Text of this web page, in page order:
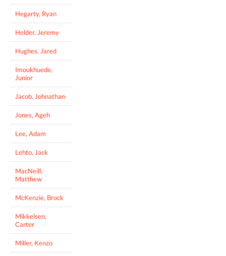
Hegarty, Ryan
Helder, Jeremy
Hughes, Jared
Imoukhuede,
Junior
Jacob, Johnathan
Jones, Ageh
Lee, Adam
Lehto, Jack
MacNeill,
Matthew
McKenzie, Brock
Mikkelsen,
Carter
Miller, Kenzo